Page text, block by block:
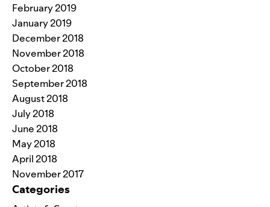
February 2019
January 2019
December 2018
November 2018
October 2018
September 2018
August 2018
July 2018
June 2018
May 2018
April 2018
November 2017
Categories